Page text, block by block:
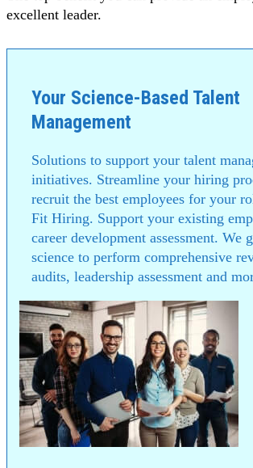
excellent leader.
Your Science-Based Talent
Management
Solutions to support your talent
initiatives. Streamline your hiring
recruit the best employees for your
Fit Hiring. Support your existing
career development assessment. We
science to perform comprehensive
audits, leadership assessment and